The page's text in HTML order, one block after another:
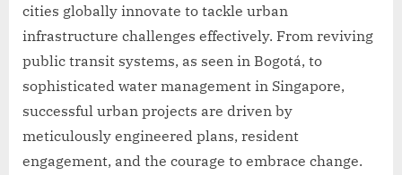
cities globally innovate to tackle urban
infrastructure challenges effectively. From reviving
public transit systems, as seen in Bogotá, to
sophisticated water management in Singapore,
successful urban projects are driven by
meticulously engineered plans, resident
engagement, and the courage to embrace change.